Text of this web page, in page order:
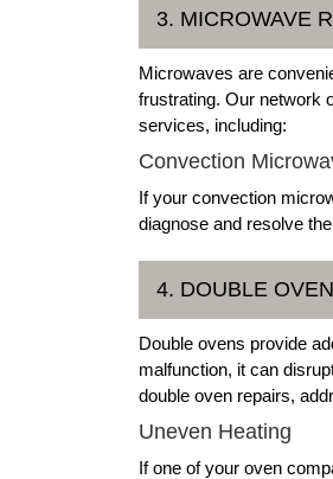
3. MICROWAVE
Microwaves are
frustrating. Our network
services, including:
Convection
If your convection
diagnose and resolve
4. DOUBLE
Double ovens provide
malfunction, it can
double oven repairs,
Uneven Heating
If one of your oven